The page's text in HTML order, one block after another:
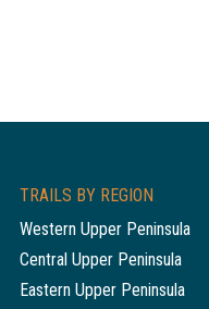
TRAILS BY REGION
Western Upper Peninsula
Central Upper Peninsula
Eastern Upper Peninsula